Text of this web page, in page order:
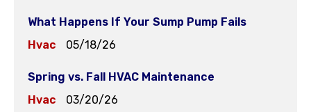
What Happens If Your Sump Pump Fails
Hvac
05/18/26
Spring vs. Fall HVAC Maintenance
Hvac
03/20/26